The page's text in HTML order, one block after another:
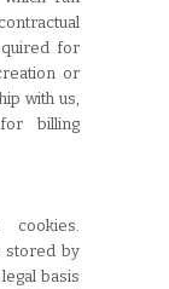
for
or
with us,
billing
stored by
basis